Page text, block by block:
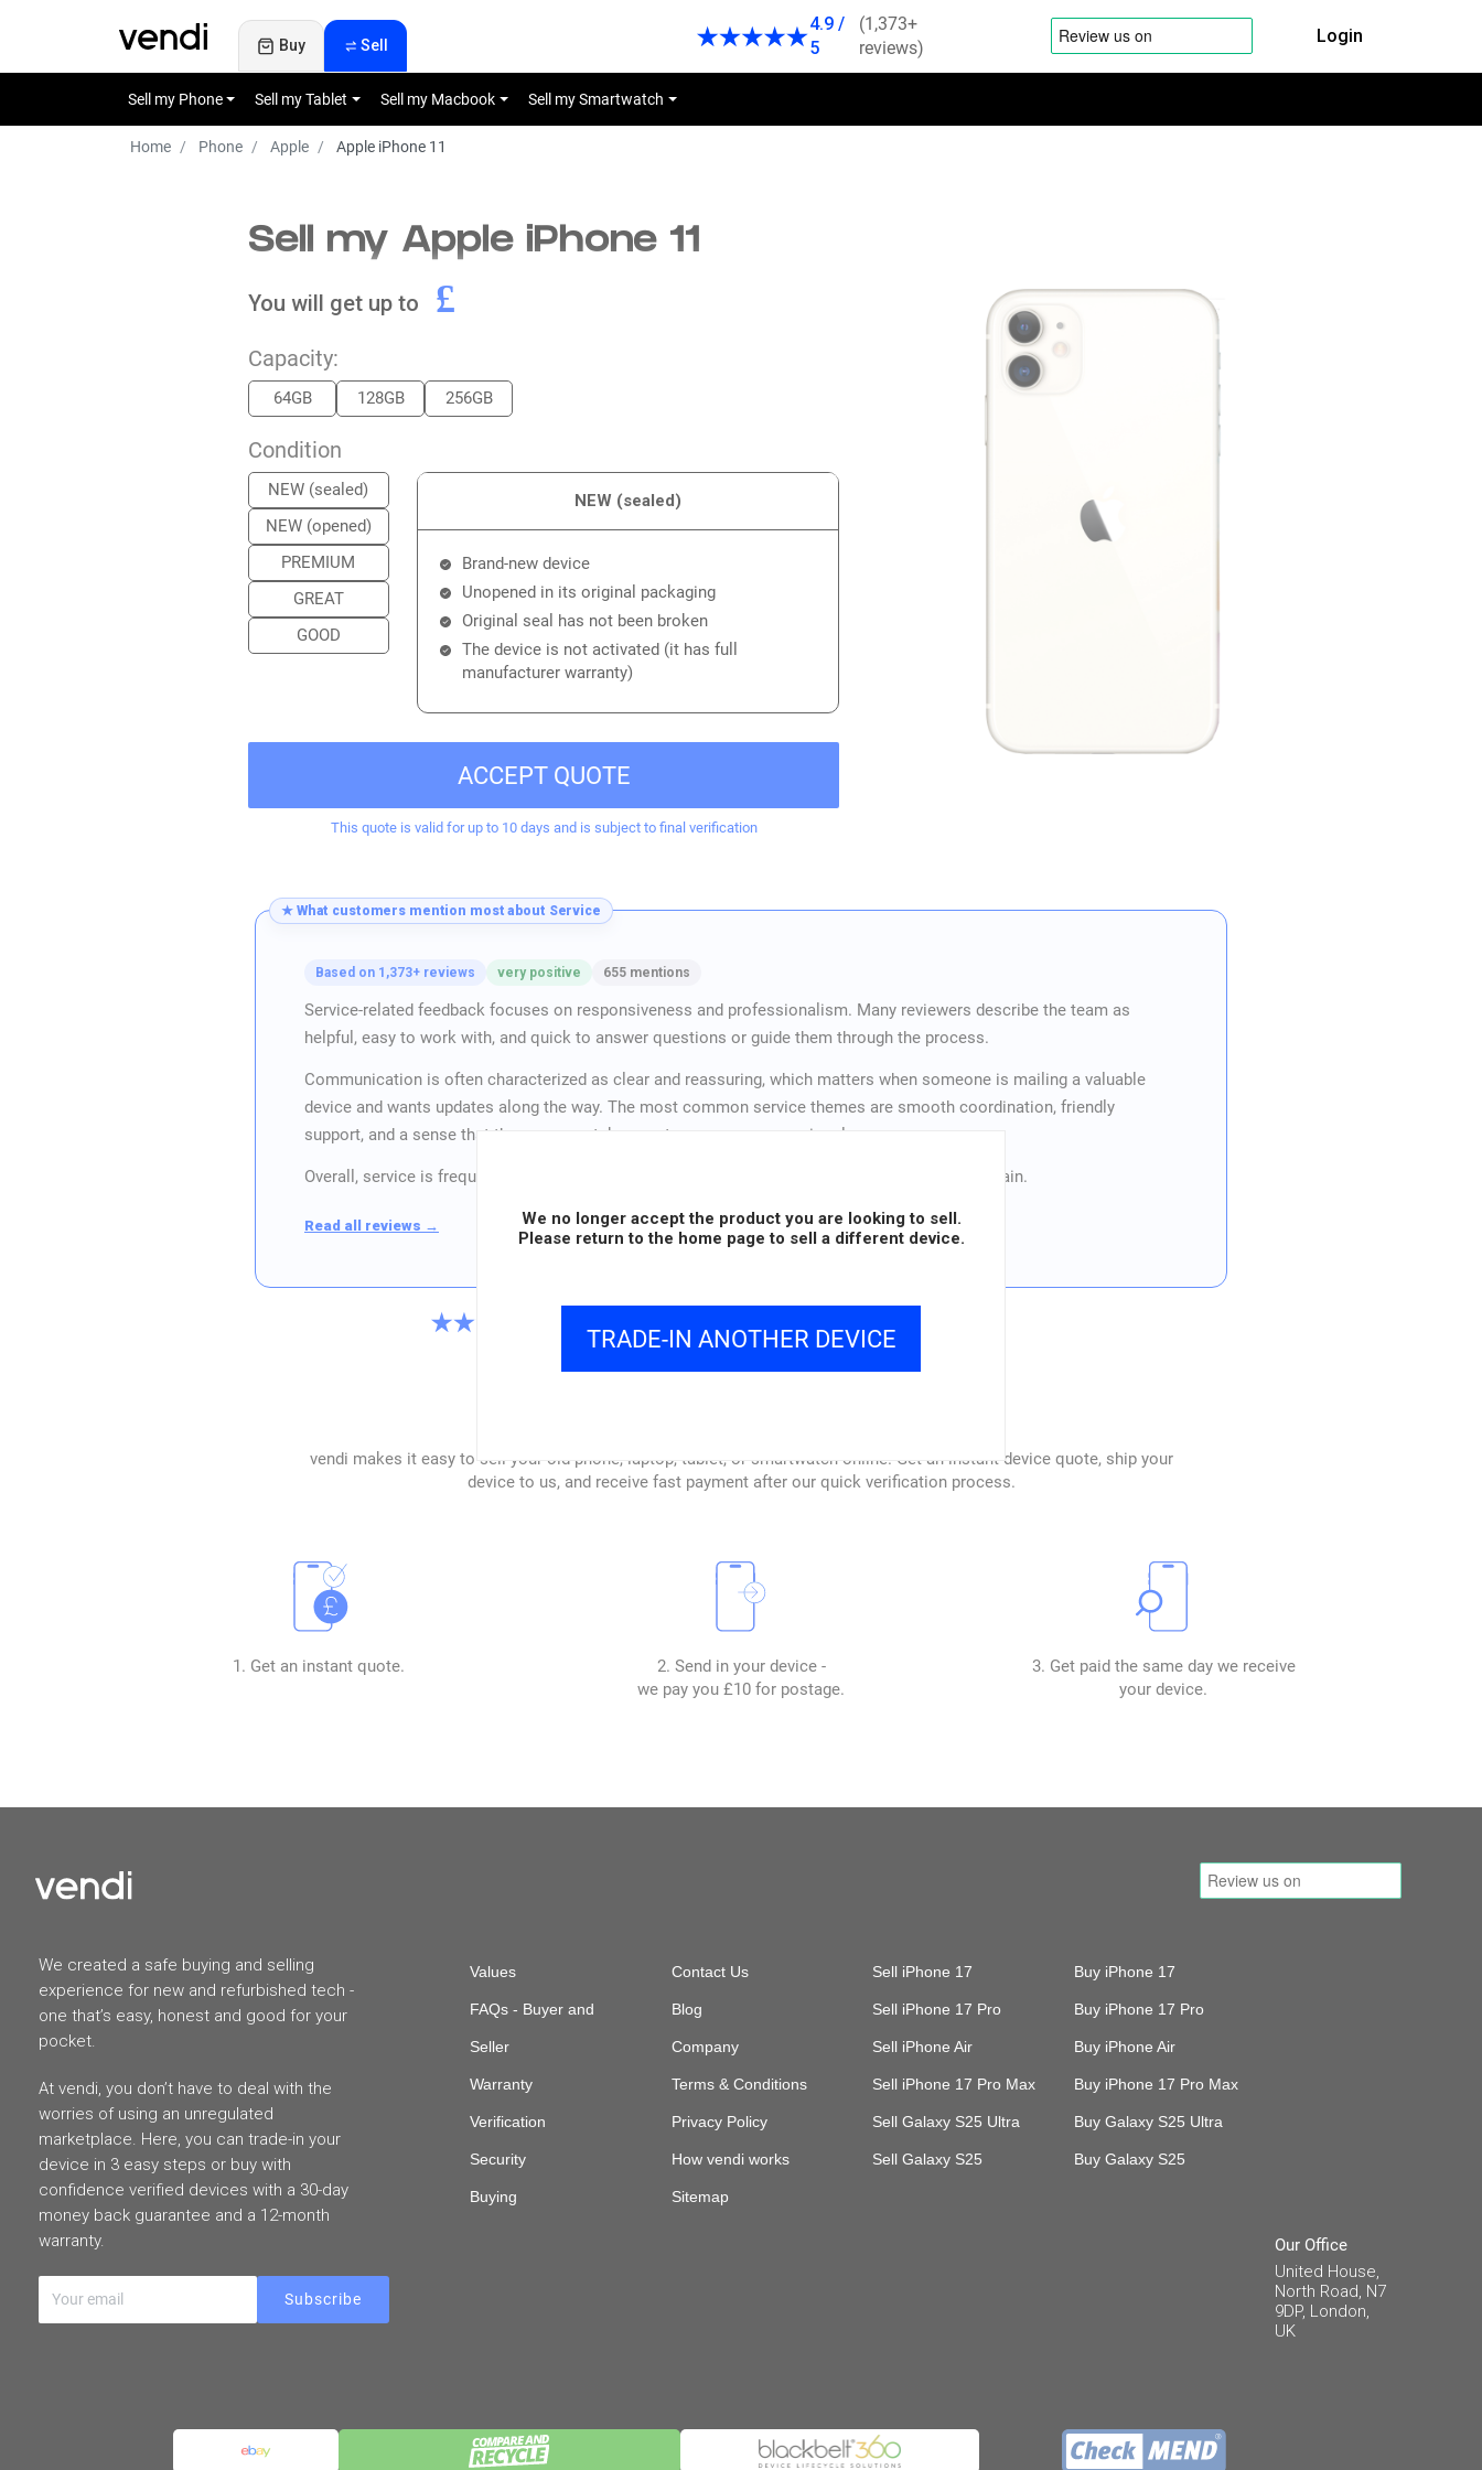
Buy Sell
4.9 /
5
(1,373+
reviews)
Login
Sell my Phone Sell my Tablet Sell my Macbook Sell my Smartwatch
Home Phone Apple Apple iPhone 11
We no longer accept the product you are looking to sell.
Please return to the home page to sell a different device.
TRADE-IN ANOTHER DEVICE
Sell my Apple iPhone 11
You will get up to £
Capacity:
64GB 128GB 256GB
Condition
NEW (sealed)
NEW (opened)
PREMIUM
GREAT
GOOD
NEW (sealed)
Brand-new device
Unopened in its original packaging
Original seal has not been broken
The device is not activated (it has full
manufacturer warranty)
ACCEPT QUOTE
This quote is valid for up to 10 days and is subject to final verification
★ What customers mention most about Service
Based on 1,373+ reviews very positive 655 mentions
Service-related feedback focuses on responsiveness and professionalism. Many reviewers describe the team as
helpful, easy to work with, and quick to answer questions or guide them through the process.
Communication is often characterized as clear and reassuring, which matters when someone is mailing a valuable
device and wants updates along the way. The most common service themes are smooth coordination, friendly
support, and a sense that the company takes customer concerns seriously.
Overall, service is frequently cited as a reason customers would recommend Vendi or use it again.
Read all reviews →
4.9 /
(1,373+
reviews)
vendi makes it easy to sell your old phone, laptop, tablet, or smartwatch online. Get an instant device quote, ship your
device to us, and receive fast payment after our quick verification process.
1. Get an instant quote.
2. Send in your device -
we pay you £10 for postage.
3. Get paid the same day we receive
your device.
We created a safe buying and selling
experience for new and refurbished tech -
one that’s easy, honest and good for your
pocket.
At vendi, you don’t have to deal with the
worries of using an unregulated
marketplace. Here, you can trade-in your
device in 3 easy steps or buy with
confidence verified devices with a 30-day
money back guarantee and a 12-month
warranty.
Values
FAQs - Buyer and
Seller
Warranty
Verification
Security
Buying
Contact Us
Blog
Company
Terms & Conditions
Privacy Policy
How vendi works
Sitemap
Sell iPhone 17
Sell iPhone 17 Pro
Sell iPhone Air
Sell iPhone 17 Pro Max
Sell Galaxy S25 Ultra
Sell Galaxy S25
Buy iPhone 17
Buy iPhone 17 Pro
Buy iPhone Air
Buy iPhone 17 Pro Max
Buy Galaxy S25 Ultra
Buy Galaxy S25
Our Office
United House,
North Road, N7
9DP, London,
UK